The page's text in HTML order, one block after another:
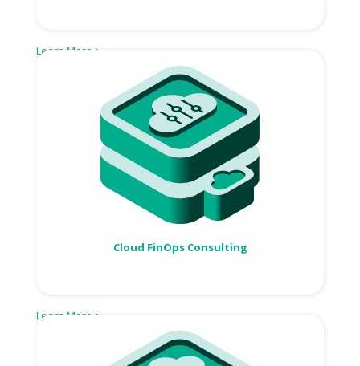
Learn More >
Cloud FinOps Consulting
Learn More >